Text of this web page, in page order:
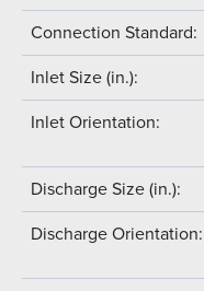
Connection Standard:
Inlet Size (in.):
Inlet Orientation:
Discharge Size (in.):
Discharge Orientation: